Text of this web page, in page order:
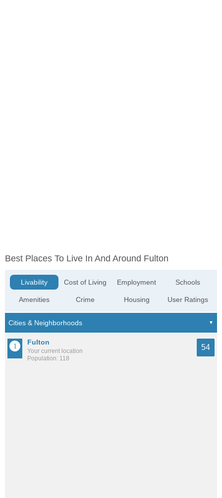
Best Places To Live In And Around Fulton
Livability
Amenities
Cost of Living
Crime
Employment
Housing
Schools
User Ratings
Fulton
Your current location
Population: 118
54